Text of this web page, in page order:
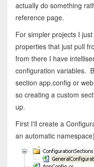
actually do something
reference page.
For simpler projects I
properties that just pull
from there I have
configuration variables.
section app.config or
so creating a custom
up.
First I'll create a
an automatic